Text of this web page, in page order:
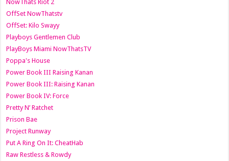
NowThats Riot 2
OffSet NowThatstv
OffSet: Kilo Swayy
Playboys Gentlemen Club
PlayBoys Miami NowThatsTV
Poppa's House
Power Book III Raising Kanan
Power Book III: Raising Kanan
Power Book IV: Force
Pretty N’ Ratchet
Prison Bae
Project Runway
Put A Ring On It: CheatHab
Raw Restless & Rowdy